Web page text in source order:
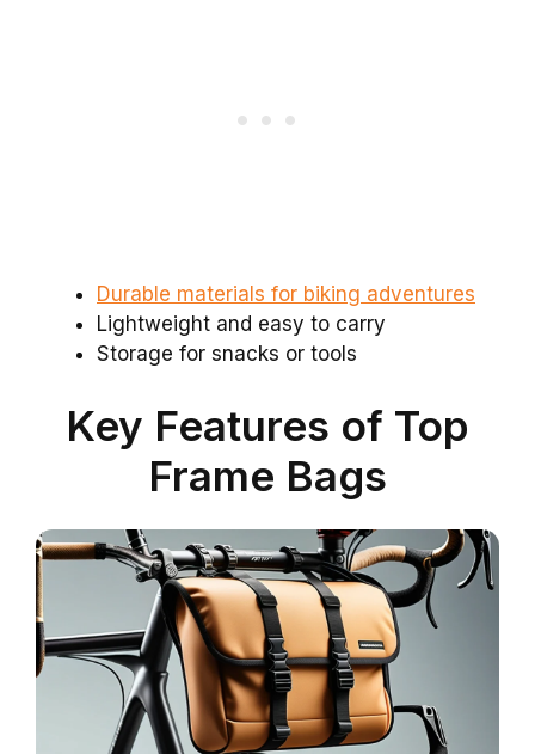
Durable materials for biking adventures
Lightweight and easy to carry
Storage for snacks or tools
Key Features of Top
Frame Bags